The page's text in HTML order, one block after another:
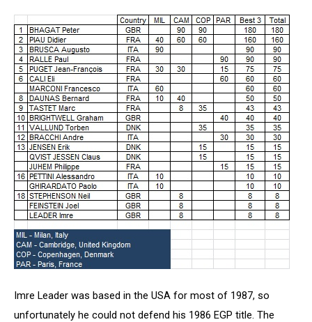
Imre Leader was based in the USA for most of 1987, so
unfortunately he could not defend his 1986 EGP title. The